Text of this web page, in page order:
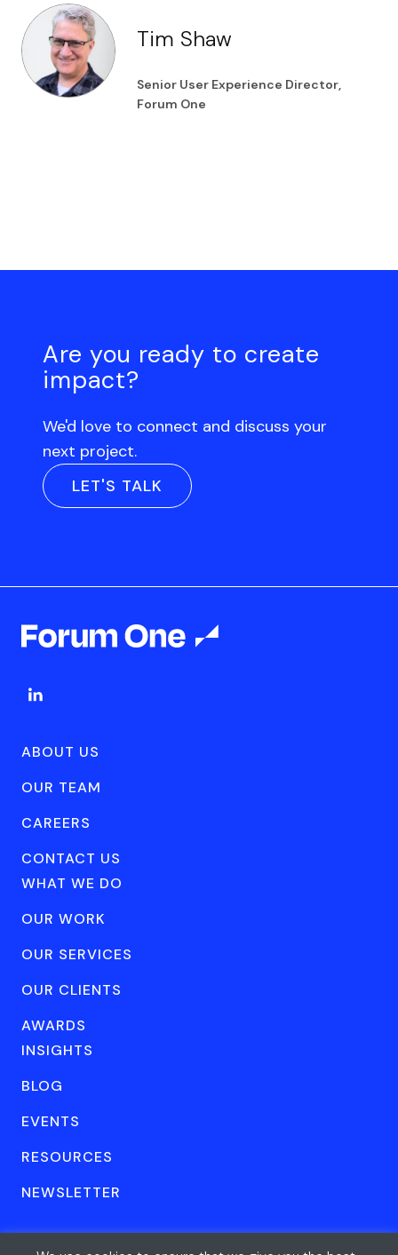
Tim Shaw
Senior User Experience Director,
Forum One
Are you ready to create
impact?
We'd love to connect and discuss your
next project.
LET'S TALK
ABOUT US
OUR TEAM
CAREERS
CONTACT US
WHAT WE DO
OUR WORK
OUR SERVICES
OUR CLIENTS
AWARDS
INSIGHTS
BLOG
EVENTS
RESOURCES
NEWSLETTER